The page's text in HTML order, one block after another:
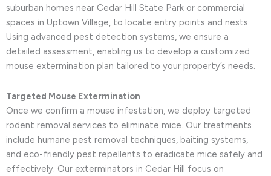
suburban homes near Cedar Hill State Park or commercial
spaces in Uptown Village, to locate entry points and nests.
Using advanced pest detection systems, we ensure a
detailed assessment, enabling us to develop a customized
mouse extermination plan tailored to your property’s needs.
Targeted Mouse Extermination
Once we confirm a mouse infestation, we deploy targeted
rodent removal services to eliminate mice. Our treatments
include humane pest removal techniques, baiting systems,
and eco-friendly pest repellents to eradicate mice safely and
effectively. Our exterminators in Cedar Hill focus on